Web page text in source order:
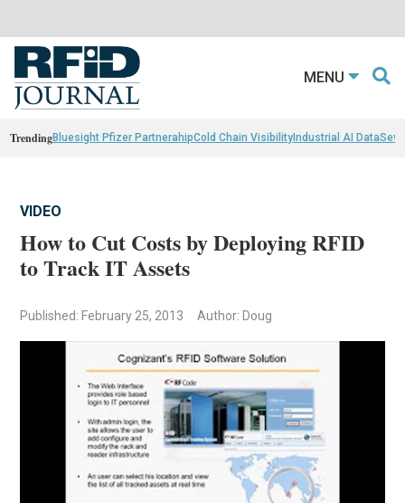
MENU
TrendingBluesight Pfizer PartnerahipCold Chain VisibilityIndustrial AI Data
VIDEO
How to Cut Costs by Deploying RFID
to Track IT Assets
Published: February 25, 2013 Author: Doug